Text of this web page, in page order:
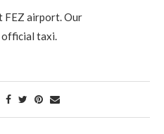
FEZ airport. Our
official taxi.